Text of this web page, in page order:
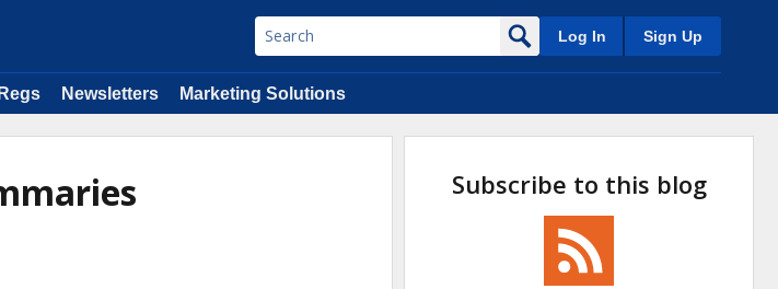
Log In Sign Up
Newsletters Marketing Solutions
Subscribe to this blog